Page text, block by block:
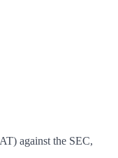
against the SEC,